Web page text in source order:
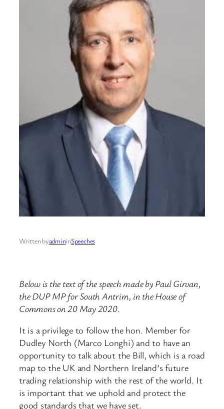
Written byadmininSpeeches
Below is the text of the speech made by Paul Girvan,
the DUP MP for South Antrim, in the House of
Commons on 20 May 2020.
It is a privilege to follow the hon. Member for
Dudley North (Marco Longhi) and to have an
opportunity to talk about the Bill, which is a road
map to the UK and Northern Ireland’s future
trading relationship with the rest of the world. It
is important that we uphold and protect the
good standards that we have set.